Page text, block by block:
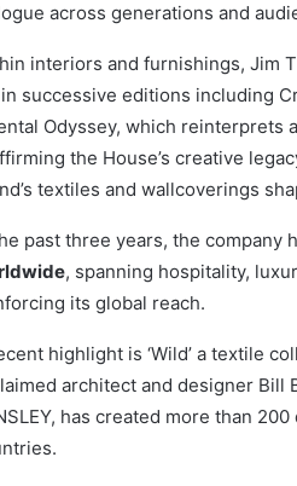
across generations and
interiors and furnishings, Jim
successive editions including
Odyssey, which reinterprets
the House’s creative
textiles and wallcoverings
past three years, the company
, spanning hospitality,
its global reach.
highlight is ‘Wild’ a textile
architect and designer Bill
has created more than